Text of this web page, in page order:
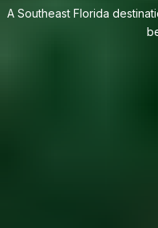
A Southeast Florida